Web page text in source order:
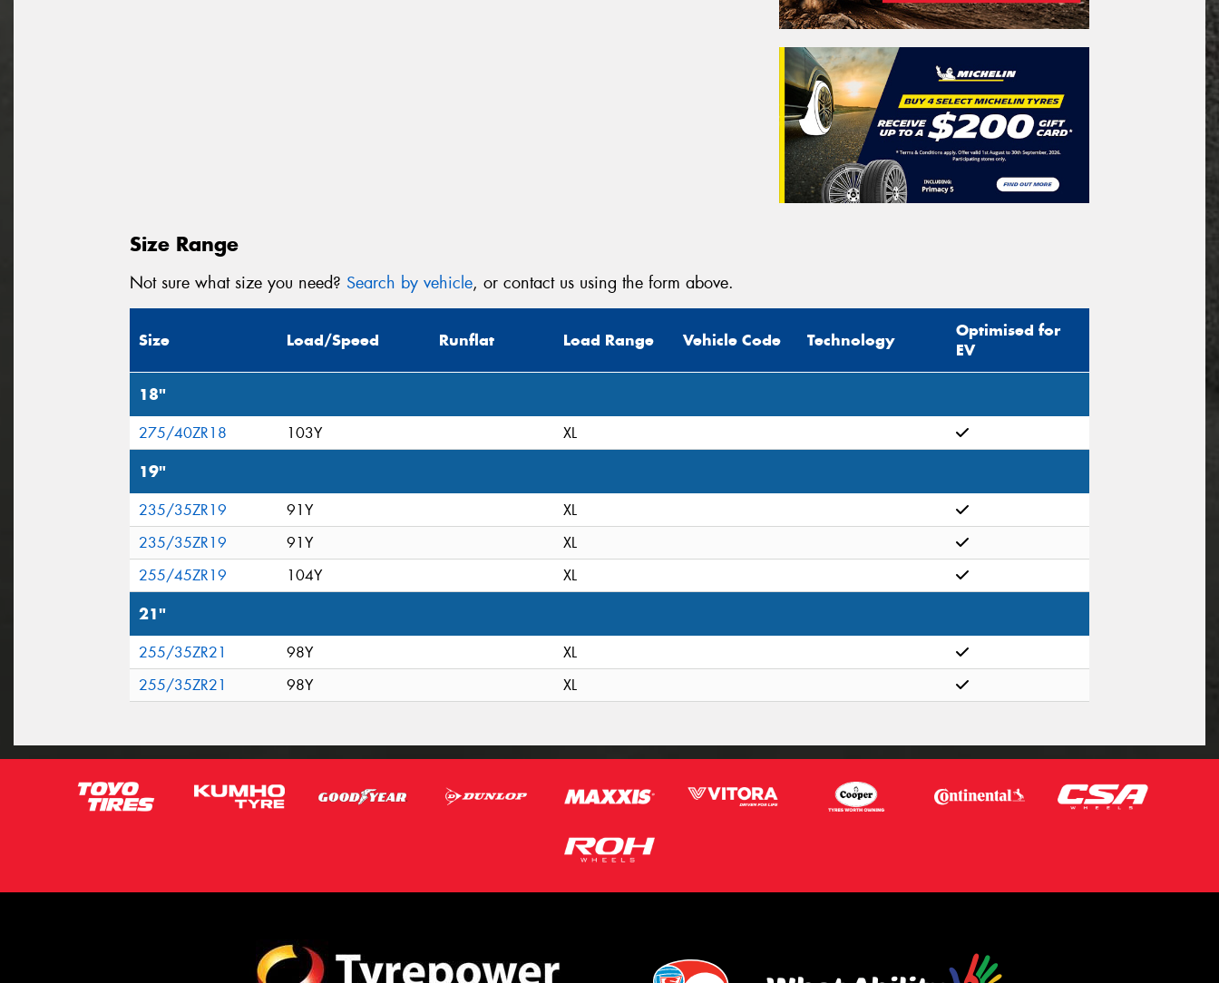
Size Range
Not sure what size you need? Search by vehicle, or contact us using the form above.
Size Load/Speed Runflat Load Range Vehicle Code Technology
Optimised for
EV
18"
275/40ZR18 103Y XL
19"
235/35ZR19 91Y
XL
235/35ZR19
91Y
XL
255/45ZR19
104Y XL
21"
255/35ZR21 98Y
XL
255/35ZR21
98Y XL